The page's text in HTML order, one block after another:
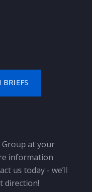
BRIEFS
at your
information
us today - we’ll
direction!